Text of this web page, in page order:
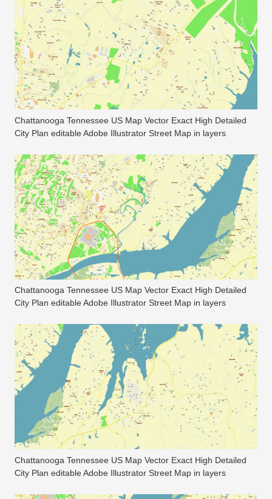
Chattanooga Tennessee US Map Vector Exact High Detailed
City Plan editable Adobe Illustrator Street Map in layers
Chattanooga Tennessee US Map Vector Exact High Detailed
City Plan editable Adobe Illustrator Street Map in layers
Chattanooga Tennessee US Map Vector Exact High Detailed
City Plan editable Adobe Illustrator Street Map in layers